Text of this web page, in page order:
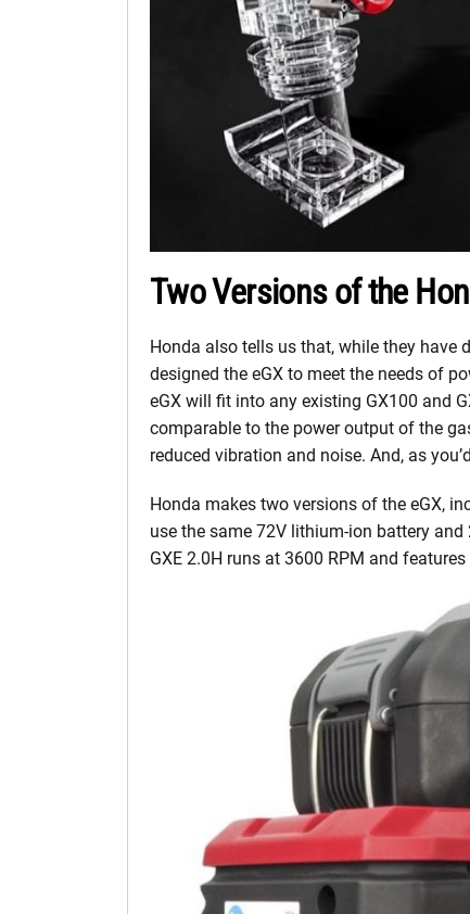
Two Versions of the
Honda also tells us that, while they have
designed the eGX to meet the needs of
eGX will fit into any existing GX100 and
comparable to the power output of the
reduced vibration and noise. And, as
Honda makes two versions of the eGX,
use the same 72V lithium-ion battery
GXE 2.0H runs at 3600 RPM and